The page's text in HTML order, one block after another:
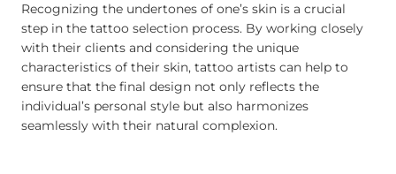
Recognizing the undertones of one’s skin is a crucial
step in the tattoo selection process. By working closely
with their clients and considering the unique
characteristics of their skin, tattoo artists can help to
ensure that the final design not only reflects the
individual’s personal style but also harmonizes
seamlessly with their natural complexion.